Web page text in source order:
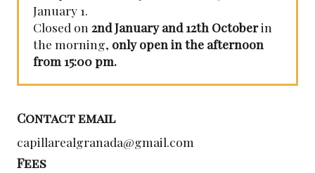
January 1.
Closed on 2nd January and 12th Octoberin
the morning, only open in the afternoon
from 15:00 pm.
Contact email
capillarealgranada@gmail.com
Fees